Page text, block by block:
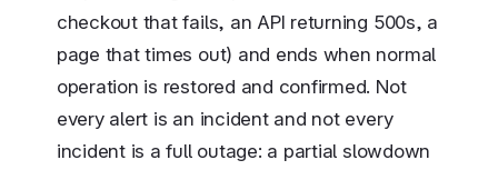
checkout that fails, an API returning 500s, a
page that times out) and ends when normal
operation is restored and confirmed. Not
every alert is an incident and not every
incident is a full outage: a partial slowdown